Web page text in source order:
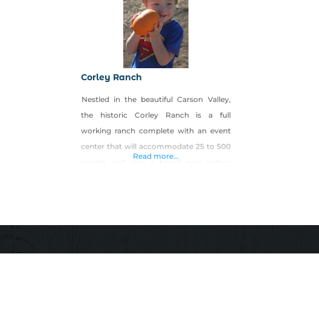
Corley Ranch
Nestled in the beautiful Carson Valley,
the historic Corley Ranch is a full
working ranch complete with an event
center that will accommodate 25 to 500
fabulous ranch spreads over nearly 300
Read more...